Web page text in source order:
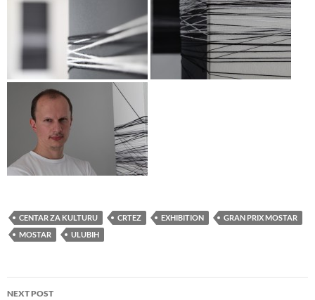
CENTAR ZA KULTURU CRTEZ EXHIBITION
GRAN PRIX MOSTAR
MOSTAR
ULUBIH
Post
NEXT POST